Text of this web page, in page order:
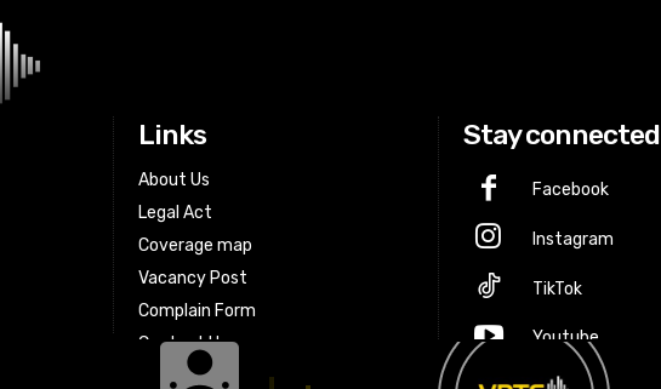
Links
About Us
Legal Act
Coverage map
Vacancy Post
Complain Form
Contact Us
Stay connected
Facebook
Instagram
TikTok
Youtube